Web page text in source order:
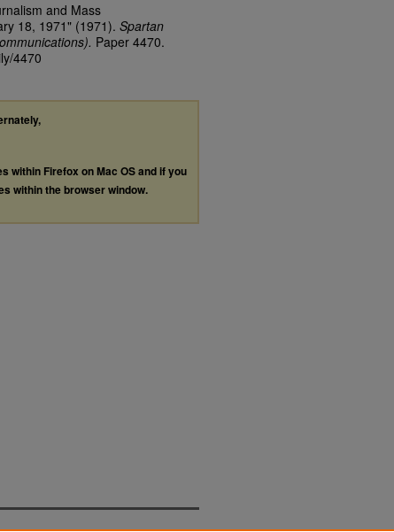
and Mass
18, 1971" (1971). Spartan
Paper 4470.
4470
within Firefox on Mac OS and if you
within the browser window.